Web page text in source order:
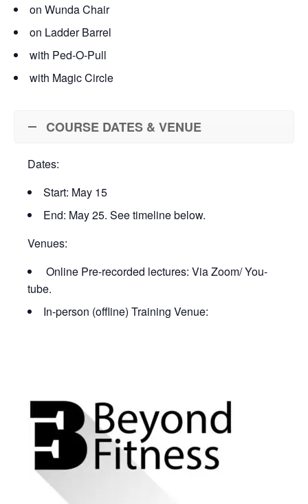
on Wunda Chair
on Ladder Barrel
with Ped-O-Pull
with Magic Circle
COURSE DATES & VENUE
Dates:
Start: May 15
End: May 25. See timeline below.
Venues:
Online Pre-recorded lectures: Via Zoom/ You-
tube.
In-person (offline) Training Venue: